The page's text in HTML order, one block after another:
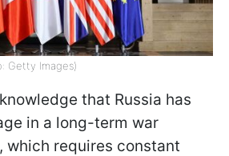
Getty Images)
that Russia has
in a long-term war
which requires constant